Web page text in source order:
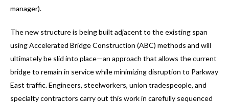
manager).
The new structure is being built adjacent to the existing span
using Accelerated Bridge Construction (ABC) methods and will
ultimately be slid into place—an approach that allows the current
bridge to remain in service while minimizing disruption to Parkway
East traffic. Engineers, steelworkers, union tradespeople, and
specialty contractors carry out this work in carefully sequenced